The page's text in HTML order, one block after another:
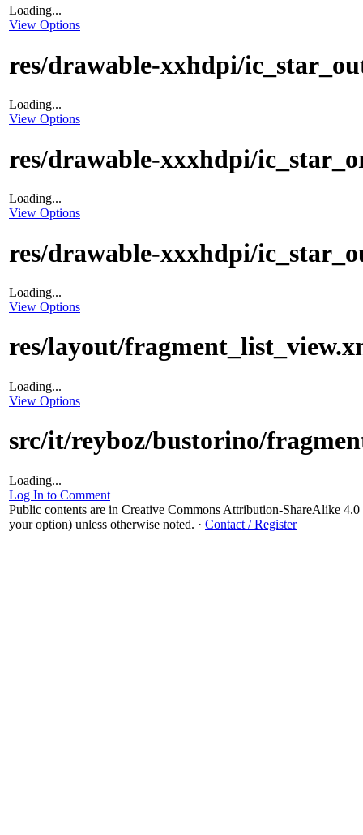
Loading...
View Options
res/drawable-xxhdpi/
Loading...
View Options
res/drawable-xxxhdpi/
Loading...
View Options
res/drawable-xxxhdpi/
Loading...
View Options
res/layout/
Loading...
View Options
src/it/reyboz/bustorino/
Loading...
Log In to Comment
Public contents are in Creative Commons Attribution-ShareAlike
your option) unless otherwise noted. · Contact / Register